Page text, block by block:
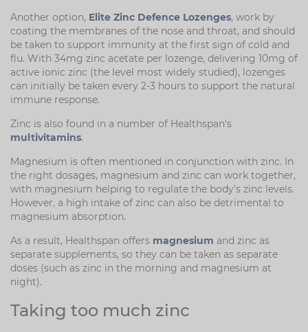
Another option, Elite Zinc Defence Lozenges, work by
coating the membranes of the nose and throat, and should
be taken to support immunity at the first sign of cold and
flu. With 34mg zinc acetate per lozenge, delivering 10mg of
active ionic zinc (the level most widely studied), lozenges
can initially be taken every 2-3 hours to support the natural
immune response.
Zinc is also found in a number of Healthspan's
multivitamins.
Magnesium is often mentioned in conjunction with zinc. In
the right dosages, magnesium and zinc can work together,
with magnesium helping to regulate the body's zinc levels.
However, a high intake of zinc can also be detrimental to
magnesium absorption.
As a result, Healthspan offers magnesium and zinc as
separate supplements, so they can be taken as separate
doses (such as zinc in the morning and magnesium at
night).
Taking too much zinc